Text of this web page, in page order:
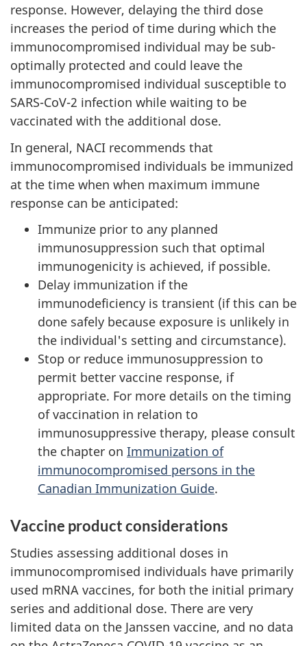
response. However, delaying the third dose
increases the period of time during which the
immunocompromised individual may be sub-
optimally protected and could leave the
immunocompromised individual susceptible to
SARS-CoV-2 infection while waiting to be
vaccinated with the additional dose.
In general, NACI recommends that
immunocompromised individuals be immunized
at the time when when maximum immune
response can be anticipated:
Immunize prior to any planned
immunosuppression such that optimal
immunogenicity is achieved, if possible.
Delay immunization if the
immunodeficiency is transient (if this can be
done safely because exposure is unlikely in
the individual's setting and circumstance).
Stop or reduce immunosuppression to
permit better vaccine response, if
appropriate. For more details on the timing
of vaccination in relation to
immunosuppressive therapy, please consult
the chapter on Immunization of
immunocompromised persons in the
Canadian Immunization Guide.
Vaccine product considerations
Studies assessing additional doses in
immunocompromised individuals have primarily
used mRNA vaccines, for both the initial primary
series and additional dose. There are very
limited data on the Janssen vaccine, and no data